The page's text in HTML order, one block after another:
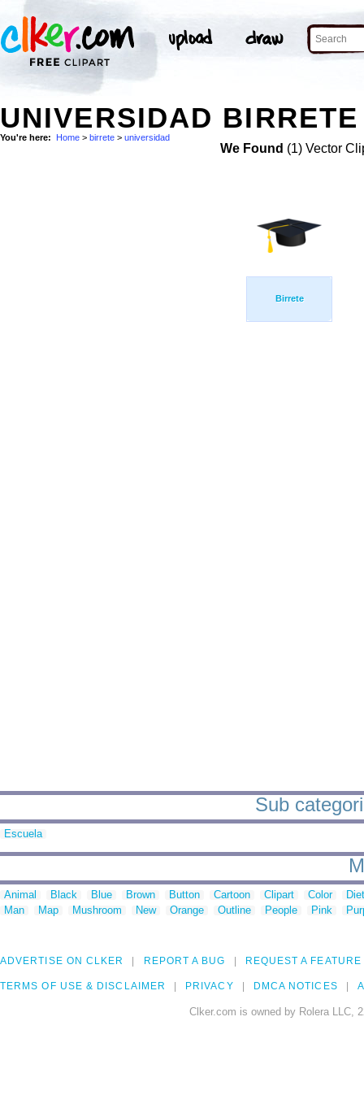
UNIVERSIDAD
You're here: Home > birrete > universidad
We Found (1) Vector
Birrete
Sub
Escuela
Animal Black Blue Brown Button Cartoon Clipart Color
Man
Map Mushroom New Orange Outline People Pink
ADVERTISE ON CLKER REPORT A BUG REQUEST A FEATURE
TERMS OF USE & DISCLAIMER PRIVACY DMCA NOTICES
Clker.com is owned by Rolera LLC,